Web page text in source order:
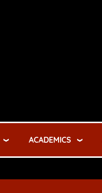
ACADEMICS